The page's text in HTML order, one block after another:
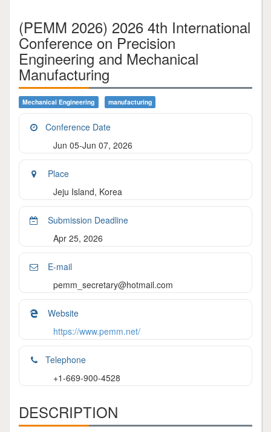
(PEMM 2026) 2026 4th International
Conference on Precision
Engineering and Mechanical
Manufacturing
Mechanical Engineering Manufacturing
Conference Date
Jun 05-Jun 07, 2026
Place
Jeju Island, Korea
Submission Deadline
Apr 25, 2026
E-mail
pemm_secretary@hotmail.com
Website
https://www.pemm.net/
Telephone
+1-669-900-4528
DESCRIPTION